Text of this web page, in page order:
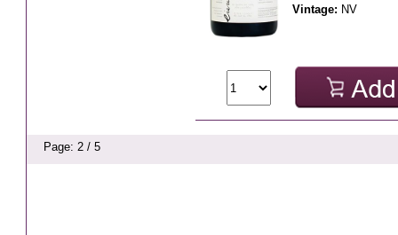
Vintage: NV
Page: 2 / 5